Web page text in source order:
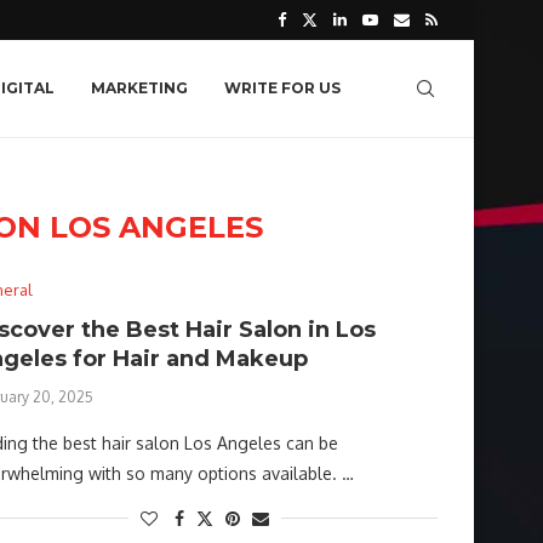
MARKETING WRITE FOR US
LOS ANGELES
the Best Hair Salon in Los
for Hair and Makeup
20, 2025
the best hair salon Los Angeles can be
with so many options available. …